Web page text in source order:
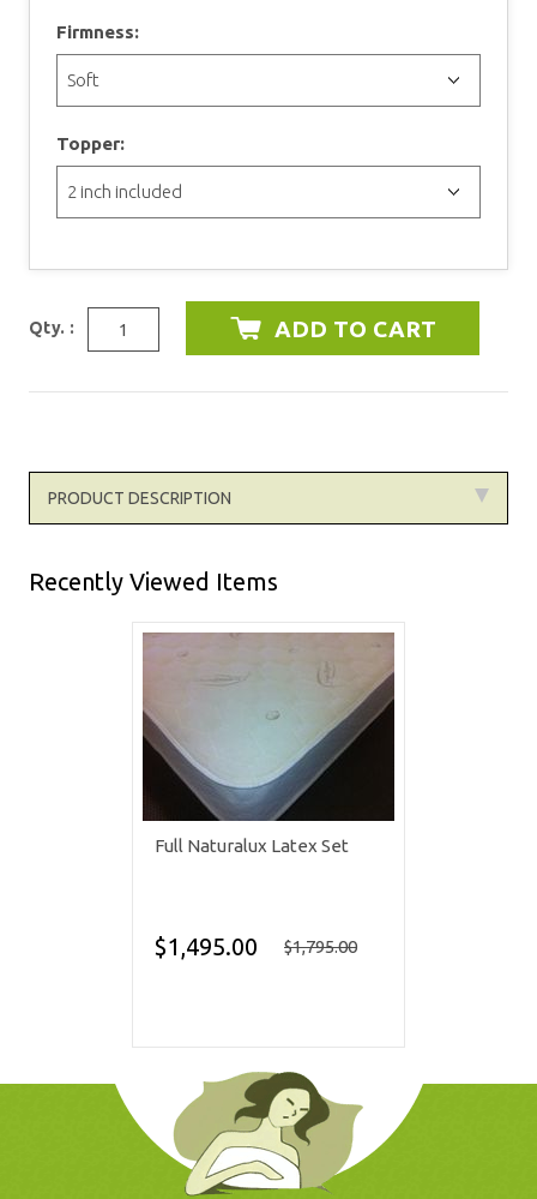
Firmness:
Topper:
Qty. :
PRODUCT DESCRIPTION
Recently Viewed Items
Full Naturalux Latex Set
$1,495.00 $1,795.00